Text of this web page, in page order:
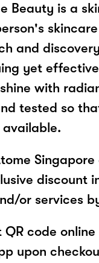
Beauty is a
and
yet
with
tested so
discount
or services
code
upon